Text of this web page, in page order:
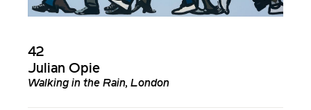
42
Julian Opie
Walking in the Rain, London